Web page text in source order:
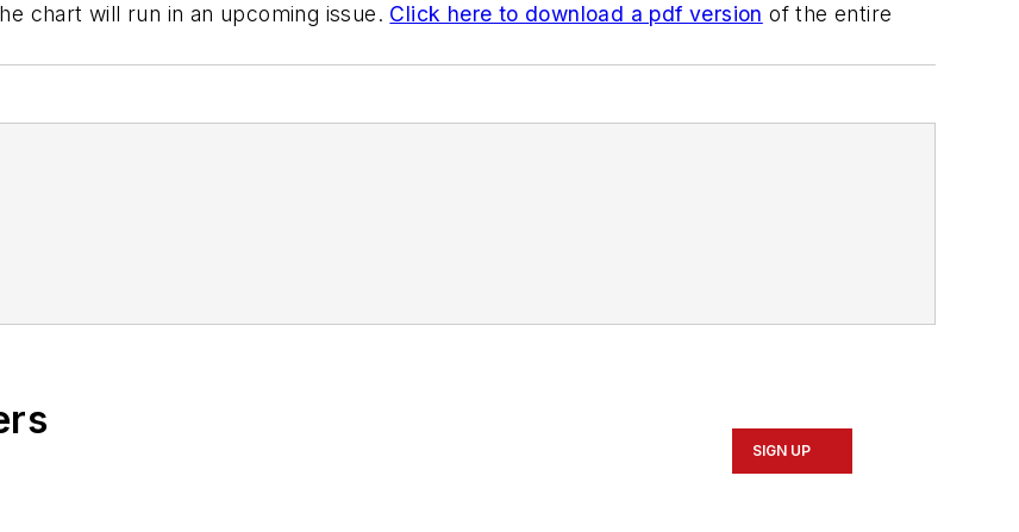
chart will run in an upcoming issue. Click here to download a pdf version of the entire
SIGN UP